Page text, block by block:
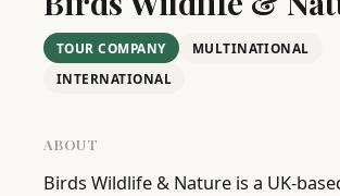
TOUR COMPANY
MULTINATIONAL
INTERNATIONAL
ABOUT
Birds Wildlife & Nature is a UK-